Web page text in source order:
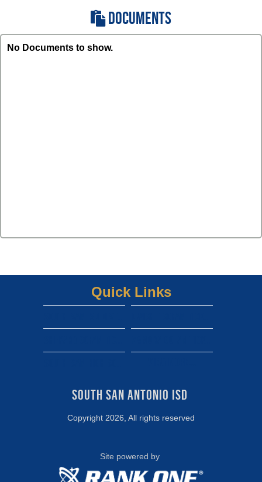
DOCUMENTS
No Documents to show.
South San Antonio ISD
Copyright 2026, All rights reserved
Quick Links
Site powered by